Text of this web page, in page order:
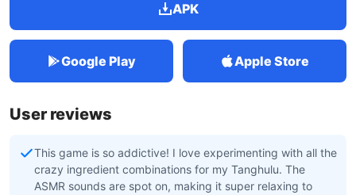
APK
Google Play Apple Store
User reviews
This game is so addictive! I love experimenting with all the
crazy ingredient combinations for my Tanghulu. The
ASMR sounds are spot on, making it super relaxing to